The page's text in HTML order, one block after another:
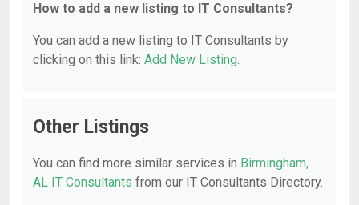
How to add a new listing to IT Consultants?
You can add a new listing to IT Consultants by
clicking on this link: Add New Listing.
Other Listings
You can find more similar services in Birmingham,
AL IT Consultants from our IT Consultants Directory.